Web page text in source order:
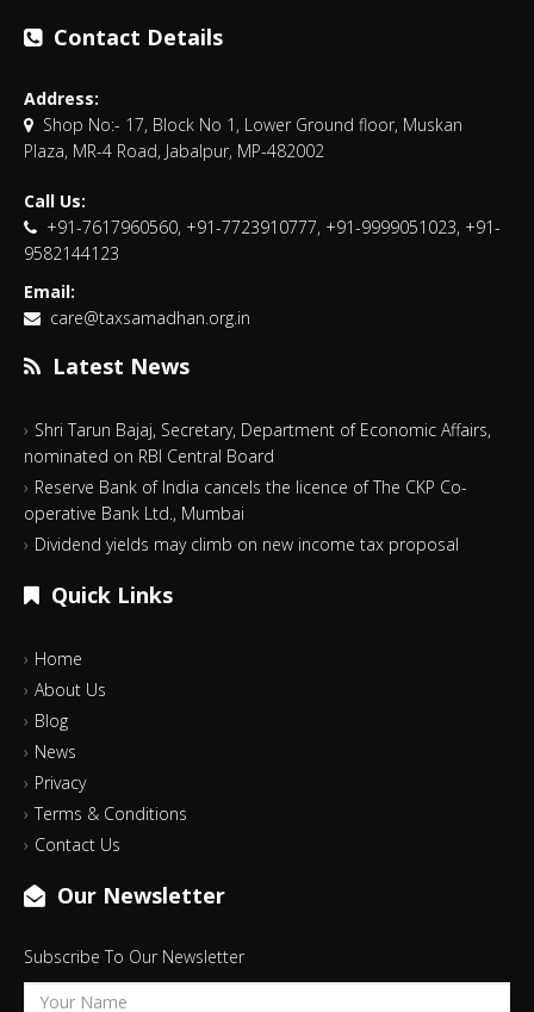
Contact Details
Address:
Shop No:- 17, Block No 1, Lower Ground floor, Muskan
Plaza, MR-4 Road, Jabalpur, MP-482002
Call Us:
+91-7617960560, +91-7723910777, +91-9999051023, +91-
9582144123
Email:
care@taxsamadhan.org.in
Latest News
Shri Tarun Bajaj, Secretary, Department of Economic Affairs,
nominated on RBI Central Board
Reserve Bank of India cancels the licence of The CKP Co-
operative Bank Ltd., Mumbai
Dividend yields may climb on new income tax proposal
Quick Links
Home
About Us
Blog
News
Privacy
Terms & Conditions
Contact Us
Our Newsletter
Subscribe To Our Newsletter